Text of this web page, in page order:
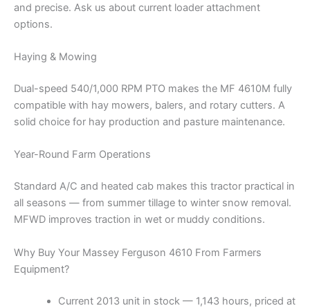
and precise. Ask us about current loader attachment
options.
Haying & Mowing
Dual-speed 540/1,000 RPM PTO makes the MF 4610M fully
compatible with hay mowers, balers, and rotary cutters. A
solid choice for hay production and pasture maintenance.
Year-Round Farm Operations
Standard A/C and heated cab makes this tractor practical in
all seasons — from summer tillage to winter snow removal.
MFWD improves traction in wet or muddy conditions.
Why Buy Your Massey Ferguson 4610 From Farmers
Equipment?
Current 2013 unit in stock — 1,143 hours, priced at